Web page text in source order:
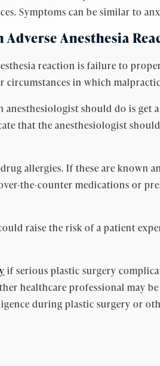
Symptoms can be similar to
Anesthesia
reaction is failure to
circumstances in which
should do is get
that the anesthesiologist
allergies. If these are known
the-counter medications or
raise the risk of a patient
if serious plastic surgery
healthcare professional may
during plastic surgery or